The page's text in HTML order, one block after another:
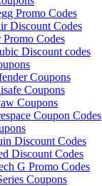
Promo Codes
Discount Codes
Promo Codes
Discount codes
Coupons
Coupons
Coupons
Coupon Codes
Discount Codes
Discount Codes
G Promo Codes
Coupons